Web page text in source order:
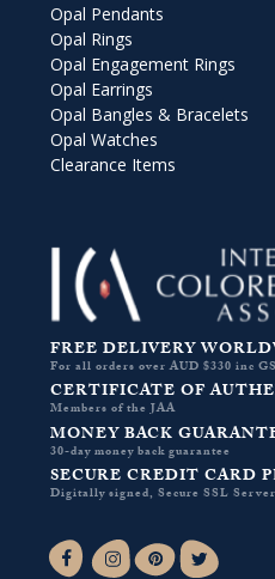
Opal Pendants
Opal Rings
Opal Engagement Rings
Opal Earrings
Opal Bangles & Bracelets
Opal Watches
Clearance Items
FREE DELIVERY
For all orders over AUD $330 inc
CERTIFICATE OF
Members of the JAA
MONEY BACK
30-day money back guarantee
SECURE CREDIT CARD
Digitally signed, Secure SSL Server
Facebook-fInstagramPinterest
Twitter